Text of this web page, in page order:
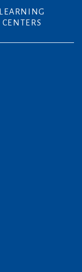
LEARNING
CENTERS